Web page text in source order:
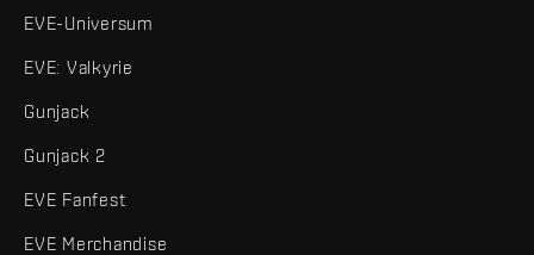
EVE-Universum
EVE: Valkyrie
Gunjack
Gunjack 2
EVE Fanfest
EVE Merchandise